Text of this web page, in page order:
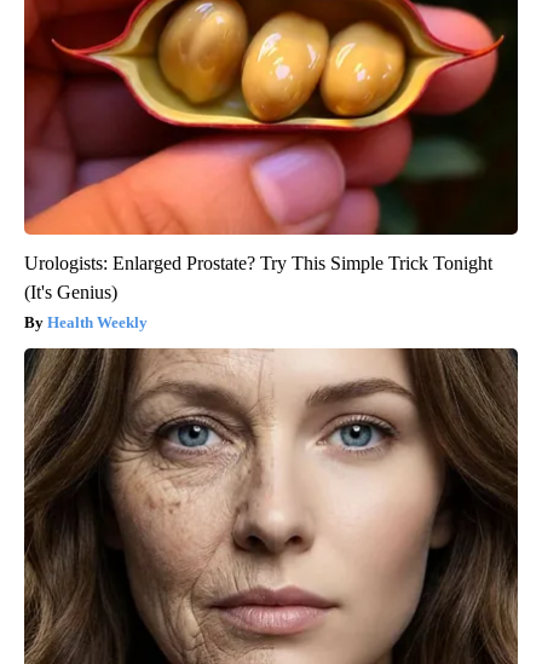
Urologists: Enlarged Prostate? Try This Simple Trick Tonight
(It's Genius)
Health Weekly